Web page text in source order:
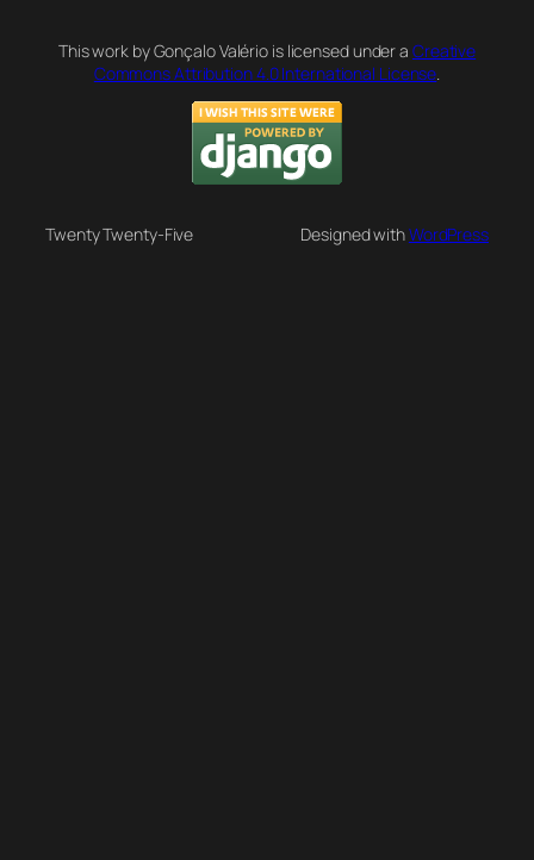
This work by Gonçalo Valério is licensed under a Creative
Commons Attribution 4.0 International License
Twenty Twenty-Five Designed withWordPress